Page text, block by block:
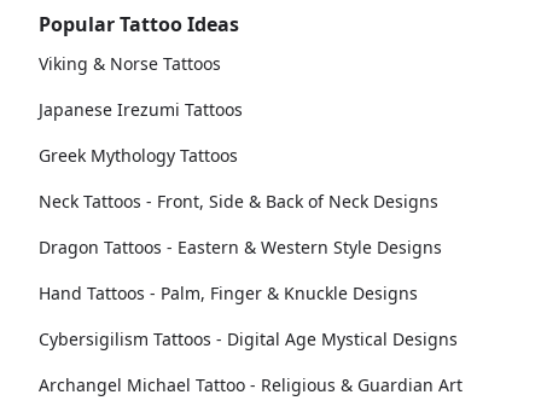
Popular Tattoo Ideas
Viking & Norse Tattoos
Japanese Irezumi Tattoos
Greek Mythology Tattoos
Neck Tattoos - Front, Side & Back of Neck Designs
Dragon Tattoos - Eastern & Western Style Designs
Hand Tattoos - Palm, Finger & Knuckle Designs
Cybersigilism Tattoos - Digital Age Mystical Designs
Archangel Michael Tattoo - Religious & Guardian Art